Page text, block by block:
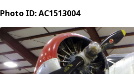
Photo ID: AC1513004